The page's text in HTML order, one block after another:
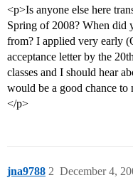
<p>Is anyone else here
Spring of 2008? When did
from? I applied very early
acceptance letter by the
classes and I should hear
would be a good chance to
</p>
jna9788 December 4,
2